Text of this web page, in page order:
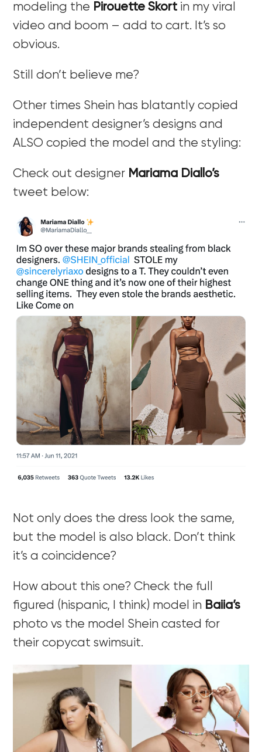
modeling the Pirouette Skort in my viral
video and boom – add to cart. It’s so
obvious.
Still don’t believe me?
Other times Shein has blatantly copied
independent designer’s designs and
ALSO copied the model and the styling:
Check out designer Mariama Diallo’s
tweet below:
Not only does the dress look the same,
but the model is also black. Don’t think
it’s a coincidence?
How about this one? Check the full
figured (hispanic, I think) model in Baiia’s
photo vs the model Shein casted for
their copycat swimsuit.